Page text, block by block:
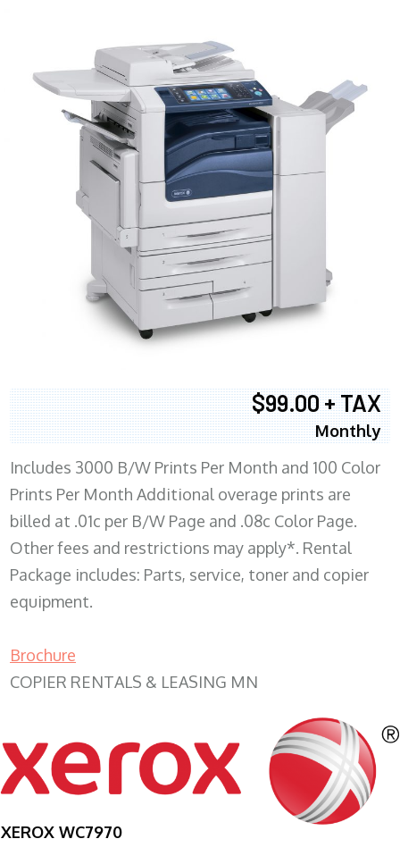
$99.00 + TAX
Monthly
Includes 3000 B/W Prints Per Month and 100 Color
Prints Per Month Additional overage prints are
billed at .01c per B/W Page and .08c Color Page.
Other fees and restrictions may apply*. Rental
Package includes: Parts, service, toner and copier
equipment.
Brochure
COPIER RENTALS & LEASING MN
XEROX WC7970